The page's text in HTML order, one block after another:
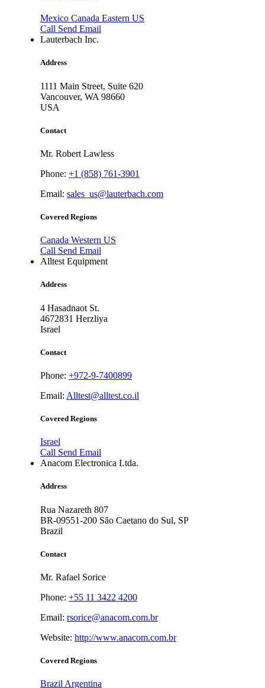
Mexico Canada Eastern US
Call Send Email
Lauterbach Inc.
Address
1111 Main Street, Suite 620
Vancouver, WA 98660
USA
Contact
Mr. Robert Lawless
Phone: +1 (858) 761-3901
Email: sales_us@lauterbach.com
Covered Regions
Canada Western US
Call Send Email
Alltest Equipment
Address
4 Hasadnaot St.
4672831 Herzliya
Israel
Contact
Phone: +972-9-7400899
Email: Alltest@alltest.co.il
Covered Regions
Israel
Call Send Email
Anacom Electronica Ltda.
Address
Rua Nazareth 807
BR-09551-200 São Caetano do Sul, SP
Brazil
Contact
Mr. Rafael Sorice
Phone: +55 11 3422 4200
Email: rsorice@anacom.com.br
Website: http://www.anacom.com.br
Covered Regions
Brazil Argentina